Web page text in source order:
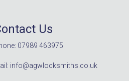
Us
07989 463975
info@agwlocksmiths.co.uk